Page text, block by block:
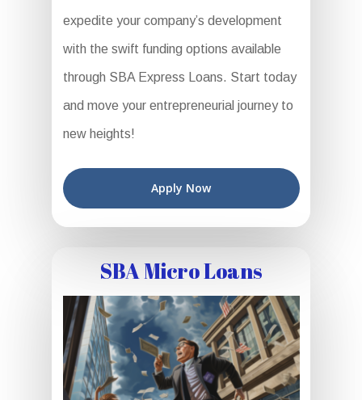
expedite your company’s development
with the swift funding options available
through SBA Express Loans. Start today
and move your entrepreneurial journey to
new heights!
Apply Now
SBA Micro Loans